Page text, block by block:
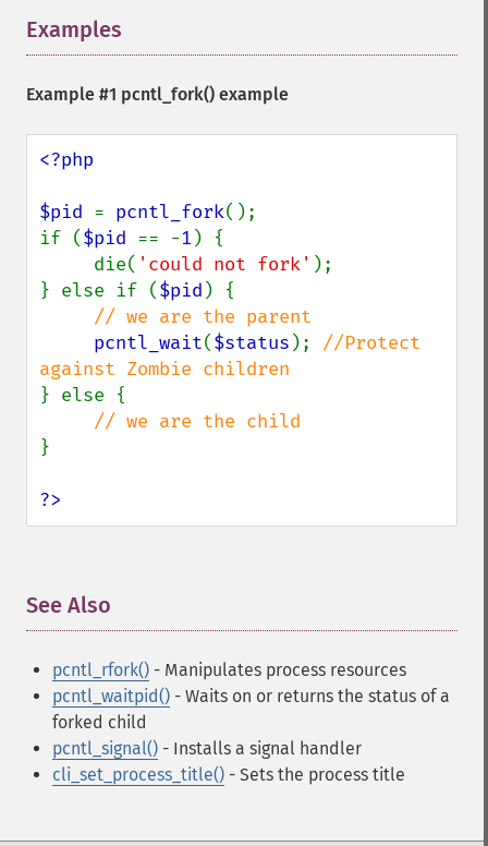
Examples
Example #1 pcntl_fork() example
<?php
$pid = pcntl_fork();
if ($pid == -1 ) {
     die(
'could not fork' );
} else if ($pid ) {
// we are the parent
pcntl_wait($status ); //Protect
} else {
}
?>
See Also
pcntl_rfork() - Manipulates process resources
pcntl_waitpid() - Waits on or returns the status of a
forked child
pcntl_signal() - Installs a signal handler
cli_set_process_title() - Sets the process title